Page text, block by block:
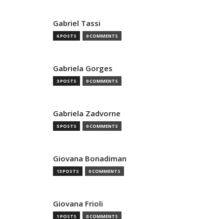
Gabriel Tassi
6 POSTS 0 COMMENTS
Gabriela Gorges
3 POSTS 0 COMMENTS
Gabriela Zadvorne
5 POSTS 0 COMMENTS
Giovana Bonadiman
13 POSTS 0 COMMENTS
Giovana Frioli
1 POSTS 0 COMMENTS